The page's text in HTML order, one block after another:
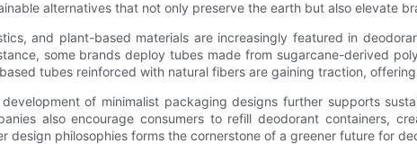
alternatives that not only preserve the earth but also elevate
and plant-based materials are increasingly featured in
some brands deploy tubes made from sugarcane-derived
tubes reinforced with natural fibers are gaining traction,
of minimalist packaging designs further supports
also encourage consumers to refill deodorant containers,
design philosophies forms the cornerstone of a greener future for